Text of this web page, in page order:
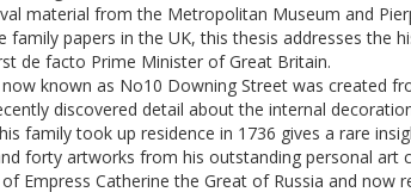
material from the Metropolitan Museum and
family papers in the UK, this thesis addresses the
de facto Prime Minister of Great Britain.
known as No10 Downing Street was created
discovered detail about the internal
family took up residence in 1736 gives a rare
forty artworks from his outstanding personal art
Empress Catherine the Great of Russia and now